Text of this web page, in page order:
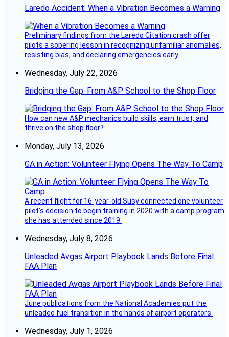
Laredo Accident: When a Vibration Becomes a Warning
Preliminary findings from the Laredo Citation crash offer
pilots a sobering lesson in recognizing unfamiliar anomalies,
resisting bias, and declaring emergencies early.
Wednesday, July 22, 2026
Bridging the Gap: From A&P School to the Shop Floor
How can new A&P mechanics build skills, earn trust, and
thrive on the shop floor?
Monday, July 13, 2026
GA in Action: Volunteer Flying Opens The Way To Camp
A recent flight for 16-year-old Susy connected one volunteer
pilot’s decision to begin training in 2020 with a camp program
she has attended since 2019.
Wednesday, July 8, 2026
Unleaded Avgas Airport Playbook Lands Before Final
FAA Plan
June publications from the National Academies put the
unleaded fuel transition in the hands of airport operators.
Wednesday, July 1, 2026